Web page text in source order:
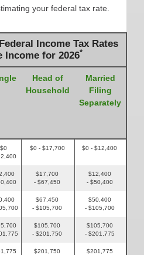
your federal tax rate.
Income Tax Rates
Income for 2026*
Head of
Household
Married
Filing
Separately
$0
$0 - $17,700 $0 - $12,400
$17,700
- $67,450
$12,400
- $50,400
$67,450
- $105,700
$50,400
- $105,700
$105,700
- $201,750
$105,700
- $201,775
$201,750
$201,775